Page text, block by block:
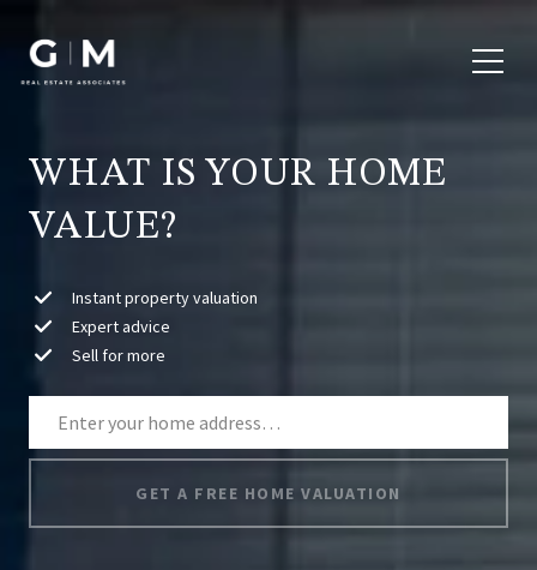
WHAT IS YOUR HOME
VALUE?
Instant property valuation
Expert advice
Sell for more
GET A FREE HOME VALUATION